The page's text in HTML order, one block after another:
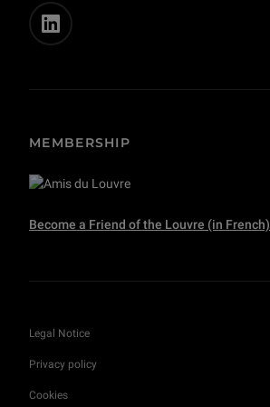
MEMBERSHIP
Become a Friend of the Louvre (in French)
Legal Notice
Privacy policy
Cookies